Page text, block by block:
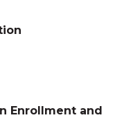
Enrollment and